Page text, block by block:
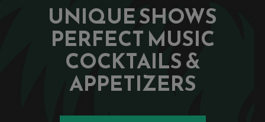
UNIQUE SHOWS
PERFECT MUSIC
COCKTAILS &
APPETIZERS